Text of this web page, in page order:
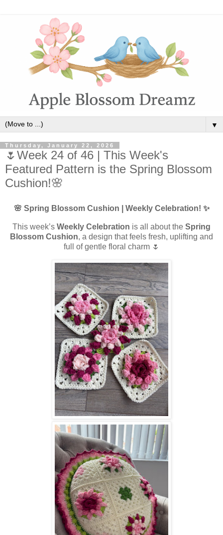
▼
Thursday, January 22, 2026
🌷Week 24 of 46 | This Week's
Featured Pattern is the Spring Blossom
Cushion!🌸
🌸 Spring Blossom Cushion | Weekly Celebration! ✨
This week’s Weekly Celebration is all about the Spring
Blossom Cushion, a design that feels fresh, uplifting and
full of gentle floral charm 🌷